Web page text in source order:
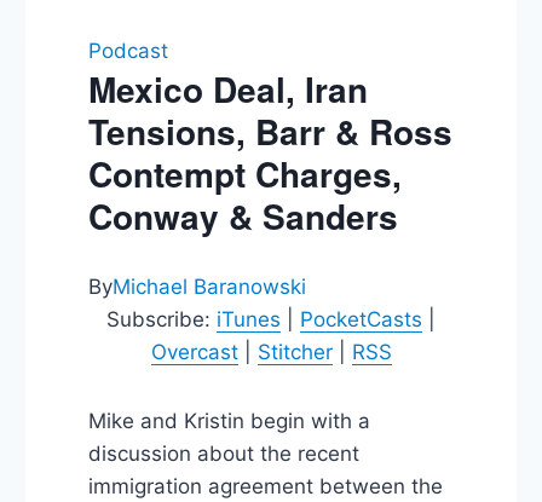
Podcast
Mexico Deal, Iran
Tensions, Barr & Ross
Contempt Charges,
Conway & Sanders
ByMichael Baranowski
Subscribe: iTunes PocketCasts
Overcast| Stitcher| RSS
Mike and Kristin begin with a
discussion about the recent
immigration agreement between the